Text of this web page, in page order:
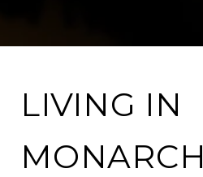
LIVING IN
MONARCH